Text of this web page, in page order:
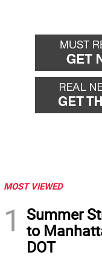
MOST VIEWED
1
Summer
to
DOT